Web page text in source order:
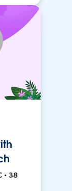
• 38